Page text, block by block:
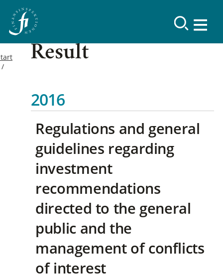
Result
2016
Regulations and general
guidelines regarding
investment
recommendations
directed to the general
public and the
management of conflicts
of interest